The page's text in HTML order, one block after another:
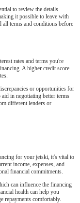
to review the details
it possible to leave with
all terms and conditions before
rates and terms you're
A higher credit score
or opportunities for
in negotiating better terms
different lenders or
for your jetski, it's vital to
income, expenses, and
financial commitments.
can influence the financing
health can help you
repayments comfortably.